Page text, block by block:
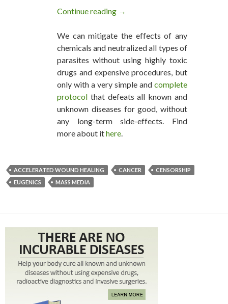
Continue reading The Most Censored Health
→
We can mitigate the effects of any
chemicals and neutralized all types of
parasites without using highly toxic
drugs and expensive procedures, but
only with a very simple and complete
protocol that defeats all known and
unknown diseases for good, without
any long-term side-effects. Find
more about ithere.
ACCELERATED WOUND HEALING CANCER
CENSORSHIP
EUGENICS
MASS MEDIA